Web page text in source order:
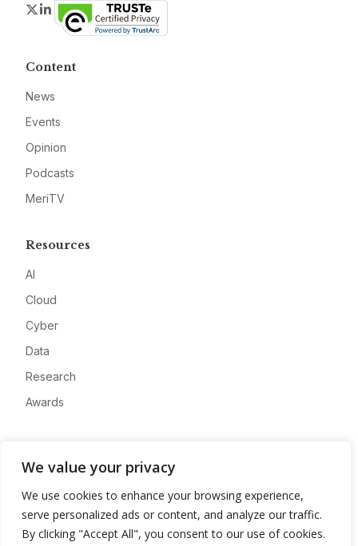
We value your privacy
We use cookies to enhance your browsing experience,
serve personalized ads or content, and analyze our traffic.
By clicking "Accept All", you consent to our use of cookies.
Twitter
LinkedIn
Content
News
Events
Opinion
Podcasts
MeriTV
Resources
AI
Cloud
Cyber
Data
Research
Awards
Advertise
Contact